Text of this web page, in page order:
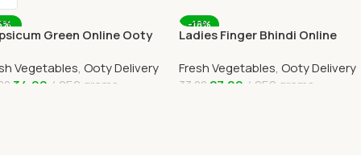
Green Online Ooty
Vegetables, Ooty Delivery
34.00 250 grams
-18%
Ladies Finger Bhindi Online
Fresh Vegetables,Ooty Delivery
33.00 27.00 250 grams